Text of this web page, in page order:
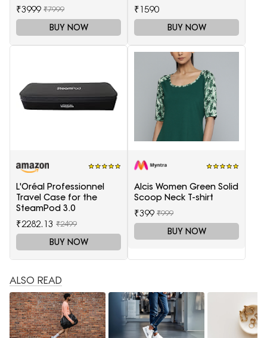
₹3999 ₹7999
BUY NOW
₹1590
BUY NOW
L'Oréal Professionnel
Travel Case for the
SteamPod 3.0
₹2282.13 ₹2499
BUY NOW
Alcis Women Green Solid
Scoop Neck T-shirt
₹399 ₹999
BUY NOW
ALSO READ